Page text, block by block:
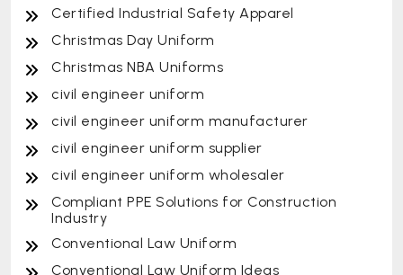
Certified Industrial Safety Apparel
Christmas Day Uniform
Christmas NBA Uniforms
civil engineer uniform
civil engineer uniform manufacturer
civil engineer uniform supplier
civil engineer uniform wholesaler
Compliant PPE Solutions for Construction
Industry
Conventional Law Uniform
Conventional Law Uniform Ideas